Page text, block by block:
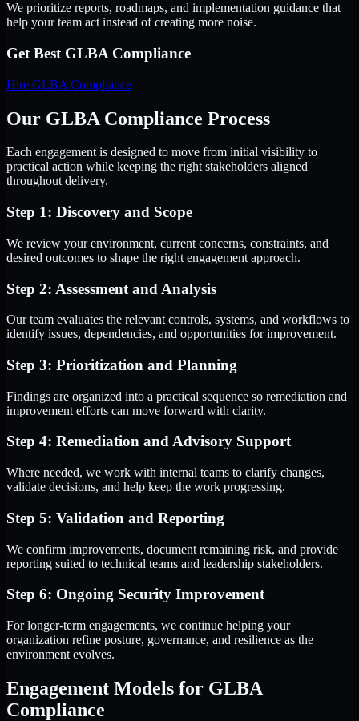
We prioritize reports, roadmaps, and implementation guidance that
help your team act instead of creating more noise.
Get Best GLBA Compliance
Hire GLBA Compliance
Our GLBA Compliance Process
Each engagement is designed to move from initial visibility to
practical action while keeping the right stakeholders aligned
throughout delivery.
Step 1: Discovery and Scope
We review your environment, current concerns, constraints, and
desired outcomes to shape the right engagement approach.
Step 2: Assessment and Analysis
Our team evaluates the relevant controls, systems, and workflows to
identify issues, dependencies, and opportunities for improvement.
Step 3: Prioritization and Planning
Findings are organized into a practical sequence so remediation and
improvement efforts can move forward with clarity.
Step 4: Remediation and Advisory Support
Where needed, we work with internal teams to clarify changes,
validate decisions, and help keep the work progressing.
Step 5: Validation and Reporting
We confirm improvements, document remaining risk, and provide
reporting suited to technical teams and leadership stakeholders.
Step 6: Ongoing Security Improvement
For longer-term engagements, we continue helping your
organization refine posture, governance, and resilience as the
environment evolves.
Engagement Models for GLBA
Compliance